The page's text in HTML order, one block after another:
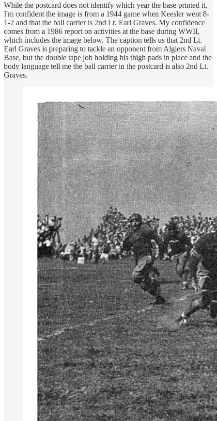
While the postcard does not identify which year the base printed it,
I'm confident the image is from a 1944 game when Keesler went 8-
1-2 and that the ball carrier is 2nd Lt. Earl Graves. My confidence
comes from a 1986 report on activities at the base during WWII,
which includes the image below. The caption tells us that 2nd Lt.
Earl Graves is preparing to tackle an opponent from Algiers Naval
Base, but the double tape job holding his thigh pads in place and the
body language tell me the ball carrier in the postcard is also 2nd Lt.
Graves.